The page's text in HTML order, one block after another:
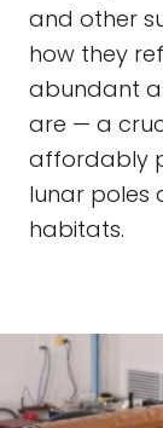
and other
how they
abundant
are — a
affordably
lunar poles
habitats.